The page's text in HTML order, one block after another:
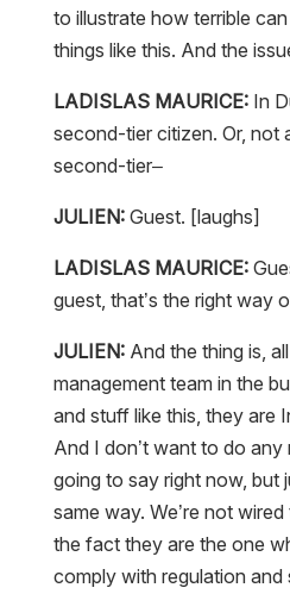
to illustrate how terrible
things like this. And the
LADISLAS MAURICE:In
second-tier citizen. Or, not
second-tier–
JULIEN:Guest. [laughs]
LADISLAS MAURICE:
guest, that’s the right way
JULIEN:And the thing is,
management team in the
and stuff like this, they are
And I don’t want to do any
going to say right now, but
same way. We’re not
the fact they are the one
comply with regulation